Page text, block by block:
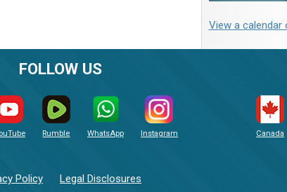
View a calendar
FOLLOW US
Rumble WhatsApp Instagram
Policy Legal Disclosures
Canada